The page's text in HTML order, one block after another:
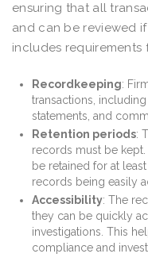
ensuring that all
and can be reviewed
includes
Recordkeeping:
transactions,
statements, and
Retention periods:
records must be
be retained for at
records being easily
Accessibility: The
they can be quickly
investigations. This
compliance and